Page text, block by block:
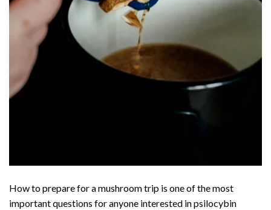
How to prepare for a mushroom trip is one of the most
important questions for anyone interested in psilocybin